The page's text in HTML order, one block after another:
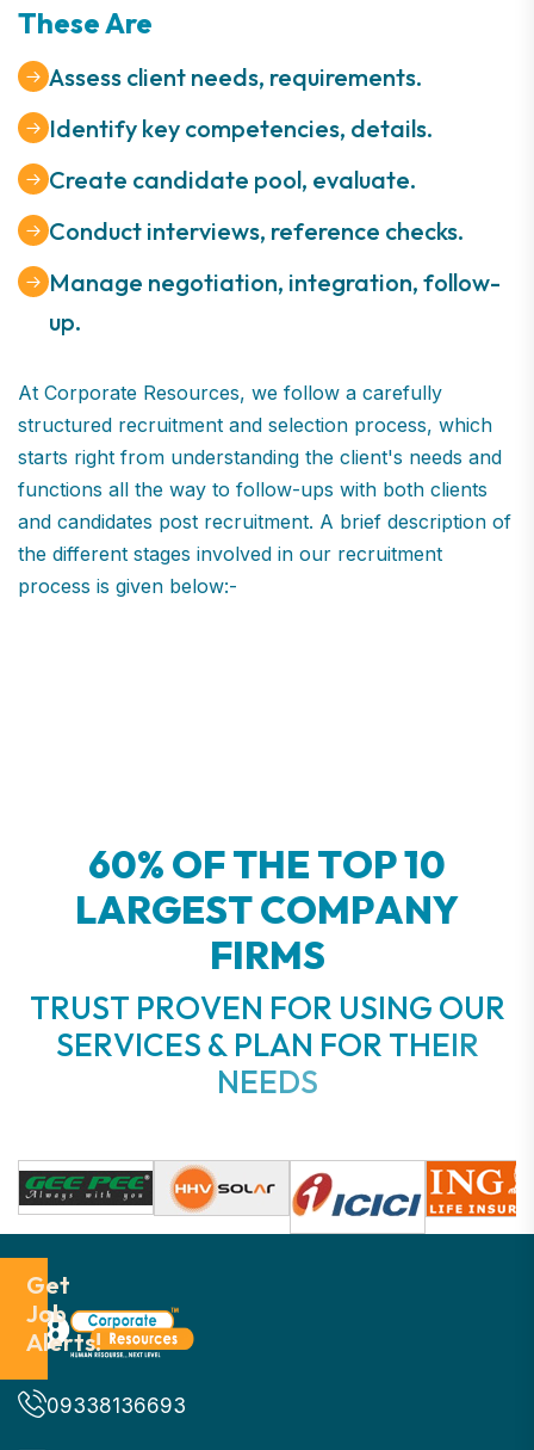
Get
Job
Alerts!
These Are
Assess client needs, requirements.
Identify key competencies, details.
Create candidate pool, evaluate.
Conduct interviews, reference checks.
Manage negotiation, integration, follow-
up.
At Corporate Resources, we follow a carefully
structured recruitment and selection process, which
starts right from understanding the client's needs and
functions all the way to follow-ups with both clients
and candidates post recruitment. A brief description of
the different stages involved in our recruitment
process is given below:-
60% OFTHE TOP10
LARGESTCOMPANY
FIRMS
TRUST PROVEN FOR USING OUR
SERVICES & PLAN FOR THEIR
NEEDS
09338136693